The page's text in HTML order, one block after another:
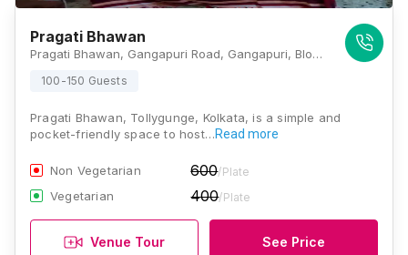
Pragati Bhawan
Pragati Bhawan, Gangapuri Road, Gangapuri, Block B and C, Sahapara, Purba Putiary, Kolkata, West Bengal 700093., Kolkata
100-150 Guests
Pragati Bhawan, Tollygunge, Kolkata, is a simple and
pocket-friendly space to host…Read more
Non Vegetarian 600/Plate
Vegetarian 400/Plate
Venue Tour See Price